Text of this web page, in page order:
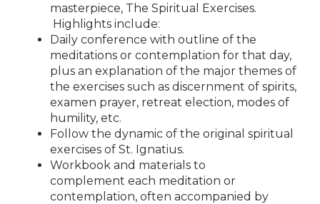
masterpiece, The Spiritual Exercises.
Highlights include:
Daily conference with outline of the
meditations or contemplation for that day,
plus an explanation of the major themes of
the exercises such as discernment of spirits,
examen prayer, retreat election, modes of
humility, etc.
Follow the dynamic of the original spiritual
exercises of St. Ignatius.
Workbook and materials to
complement each meditation or
contemplation, often accompanied by